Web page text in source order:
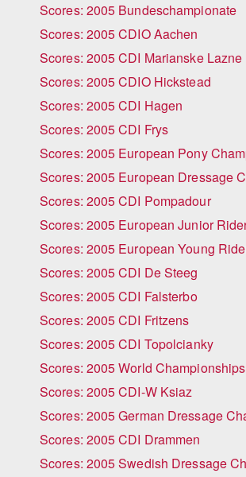
Scores: 2005 Bundeschampionate
Scores: 2005 CDIO Aachen
Scores: 2005 CDI Marianske Lazne
Scores: 2005 CDIO Hickstead
Scores: 2005 CDI Hagen
Scores: 2005 CDI Frys
Scores: 2005 European Pony
Scores: 2005 European Dressage
Scores: 2005 CDI Pompadour
Scores: 2005 European Junior
Scores: 2005 European Young
Scores: 2005 CDI De Steeg
Scores: 2005 CDI Falsterbo
Scores: 2005 CDI Fritzens
Scores: 2005 CDI Topolcianky
Scores: 2005 World
Scores: 2005 CDI-W Ksiaz
Scores: 2005 German Dressage
Scores: 2005 CDI Drammen
Scores: 2005 Swedish Dressage